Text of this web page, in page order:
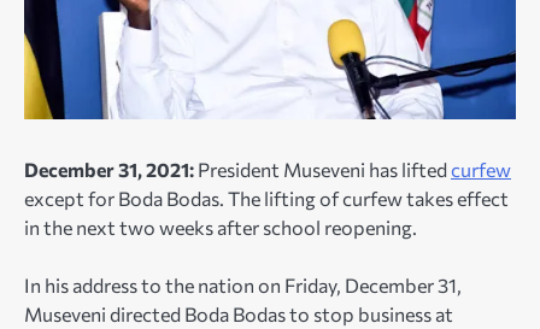
December 31, 2021: President Museveni has liftedcurfew
except for Boda Bodas. The lifting of curfew takes effect
in the next two weeks after school reopening.
In his address to the nation on Friday, December 31,
Museveni directed Boda Bodas to stop business at